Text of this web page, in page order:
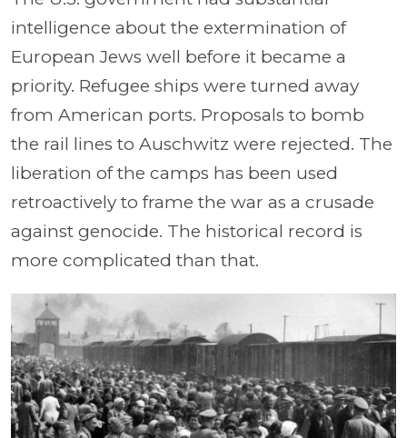
intelligence about the extermination of
European Jews well before it became a
priority. Refugee ships were turned away
from American ports. Proposals to bomb
the rail lines to Auschwitz were rejected. The
liberation of the camps has been used
retroactively to frame the war as a crusade
against genocide. The historical record is
more complicated than that.